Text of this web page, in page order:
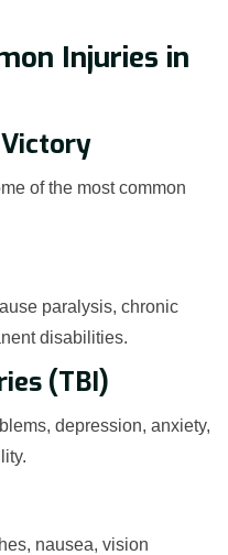
Injuries in
Victory
of the most common
paralysis, chronic
disabilities.
(TBI)
depression, anxiety,
nausea, vision